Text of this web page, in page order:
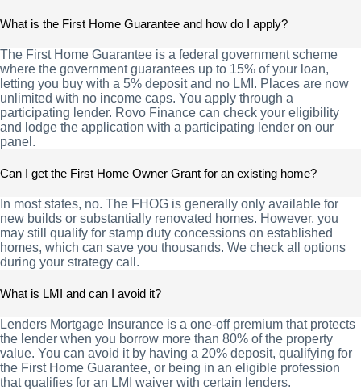
What is the First Home Guarantee and how do I apply?
The First Home Guarantee is a federal government scheme
where the government guarantees up to 15% of your loan,
letting you buy with a 5% deposit and no LMI. Places are now
unlimited with no income caps. You apply through a
participating lender. Rovo Finance can check your eligibility
and lodge the application with a participating lender on our
panel.
Can I get the First Home Owner Grant for an existing home?
In most states, no. The FHOG is generally only available for
new builds or substantially renovated homes. However, you
may still qualify for stamp duty concessions on established
homes, which can save you thousands. We check all options
during your strategy call.
What is LMI and can I avoid it?
Lenders Mortgage Insurance is a one-off premium that protects
the lender when you borrow more than 80% of the property
value. You can avoid it by having a 20% deposit, qualifying for
the First Home Guarantee, or being in an eligible profession
that qualifies for an LMI waiver with certain lenders.